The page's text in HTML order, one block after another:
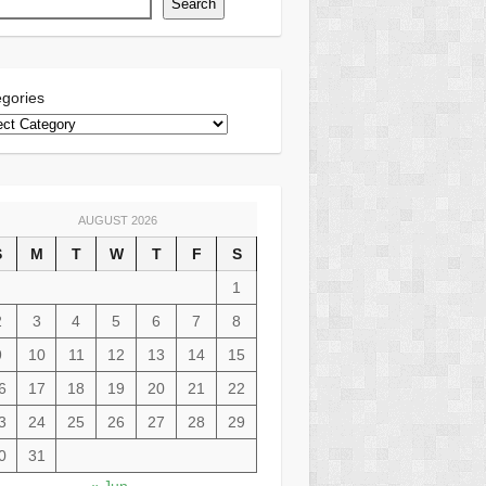
Search
AUGUST 2026
M T W T F
S
1
3 4 5 6 7
8
10 11 12 13 14
15
17 18 19 20 21
22
24 25 26 27 28
29
31